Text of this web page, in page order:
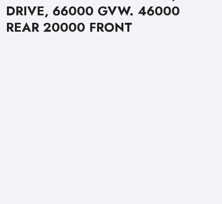
DRIVE, 66000 GVW. 46000
REAR 20000 FRONT